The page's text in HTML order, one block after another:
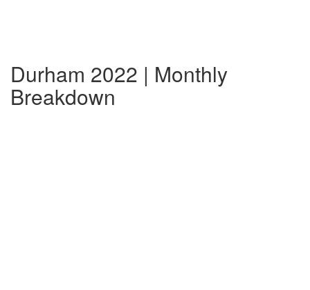
Durham 2022 | Monthly
Breakdown